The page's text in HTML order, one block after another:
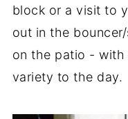
block or a visit to
out in the
on the patio - with
variety to the day.